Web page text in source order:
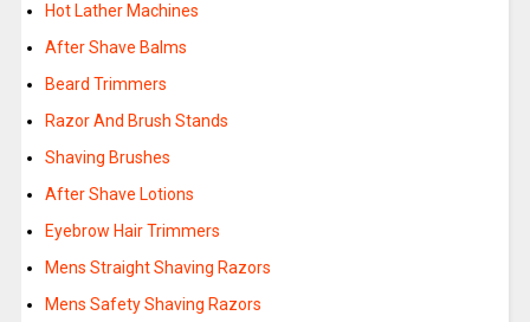
Hot Lather Machines
After Shave Balms
Beard Trimmers
Razor And Brush Stands
Shaving Brushes
After Shave Lotions
Eyebrow Hair Trimmers
Mens Straight Shaving Razors
Mens Safety Shaving Razors